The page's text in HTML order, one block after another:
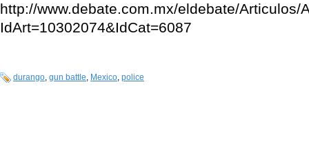
http://www.debate.com.mx/eldebate/Articulos/
IdArt=10302074&IdCat=6087
durango gun battle Mexico police